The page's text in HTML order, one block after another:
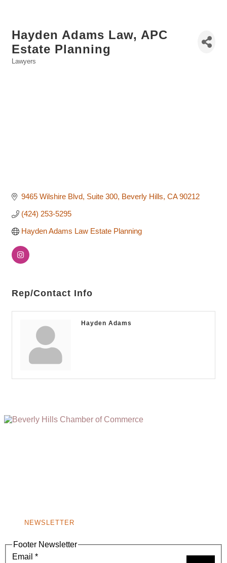
Hayden Adams Law, APC
Estate Planning
Lawyers
9465 Wilshire Blvd, Suite 300 Beverly Hills CA 90212
(424) 253-5295
Hayden Adams Law Estate Planning
Rep/Contact Info
Hayden Adams
NEWSLETTER
Footer Newsletter
Email *